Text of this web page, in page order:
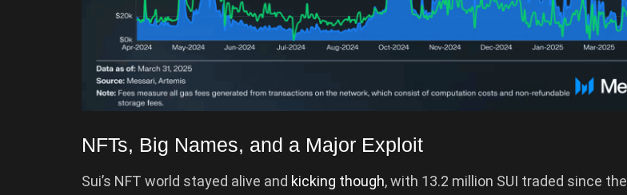
NFTs, Big Names, and a Major Exploit
Sui’s NFT world stayed alive and kicking though, with 13.2 million SUI traded since the